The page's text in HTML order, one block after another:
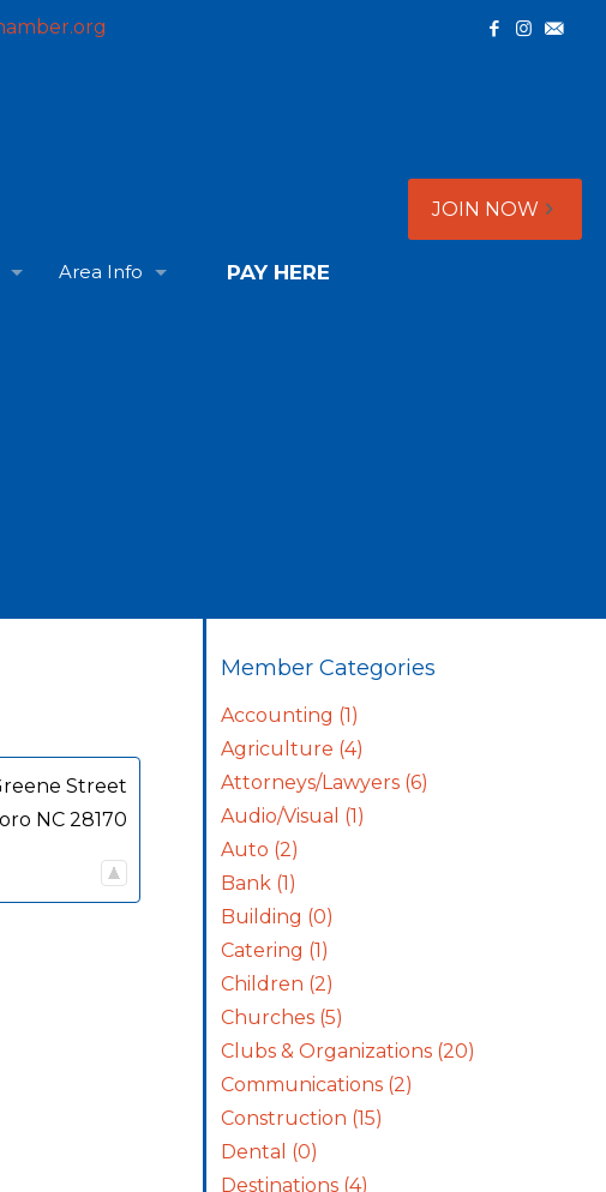
Area Info PAY HERE
JOIN NOW
Street
NC 28170
Member Categories
Accounting (1)
Agriculture (4)
Attorneys/Lawyers (6)
Audio/Visual (1)
Auto (2)
Bank (1)
Building (0)
Catering (1)
Children (2)
Churches (5)
Clubs & Organizations (20)
Communications (2)
Construction (15)
Dental (0)
Destinations (4)